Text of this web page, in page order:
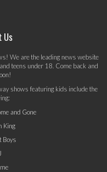
Us
We are the leading news website
teens under 18. Come back and
shows featuring kids include the
and Gone
King
Boys